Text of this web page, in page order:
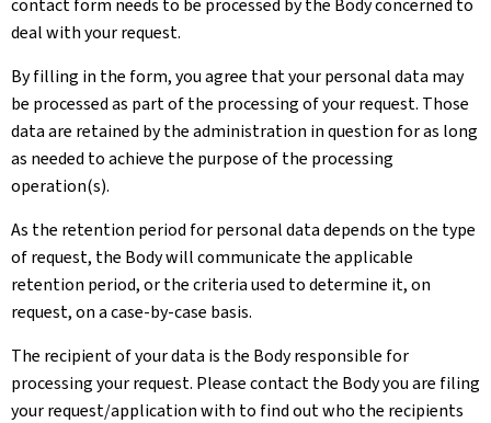
deal with your request.
By filling in the form, you agree that your personal data may
be processed as part of the processing of your request. Those
data are retained by the administration in question for as long
as needed to achieve the purpose of the processing
operation(s).
As the retention period for personal data depends on the type
of request, the Body will communicate the applicable
retention period, or the criteria used to determine it, on
request, on a case-by-case basis.
The recipient of your data is the Body responsible for
processing your request. Please contact the Body you are filing
your request/application with to find out who the recipients